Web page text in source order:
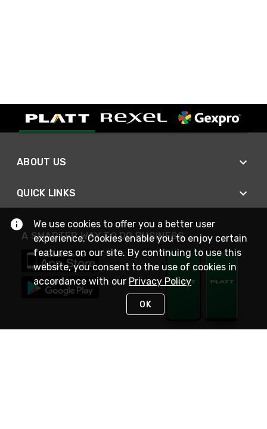
ABOUT US
QUICK LINKS
A SMARTER WAY TO DO BUSINESS
We use cookies to offer you a better user
experience. Cookies enable you to enjoy certain
features on our site. By continuing to use this
website, you consent to the use of cookies in
accordance with our Privacy Policy
OK